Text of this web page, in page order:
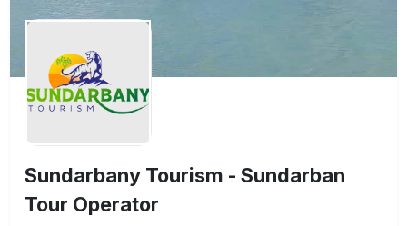
Sundarbany Tourism - Sundarban
Tour Operator